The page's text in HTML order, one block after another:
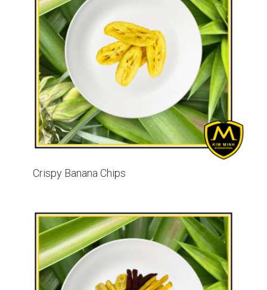
Crispy Banana Chips